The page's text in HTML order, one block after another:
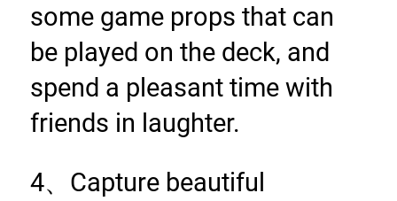
some game props that can
be played on the deck, and
spend a pleasant time with
friends in laughter.
4、Capture beautiful